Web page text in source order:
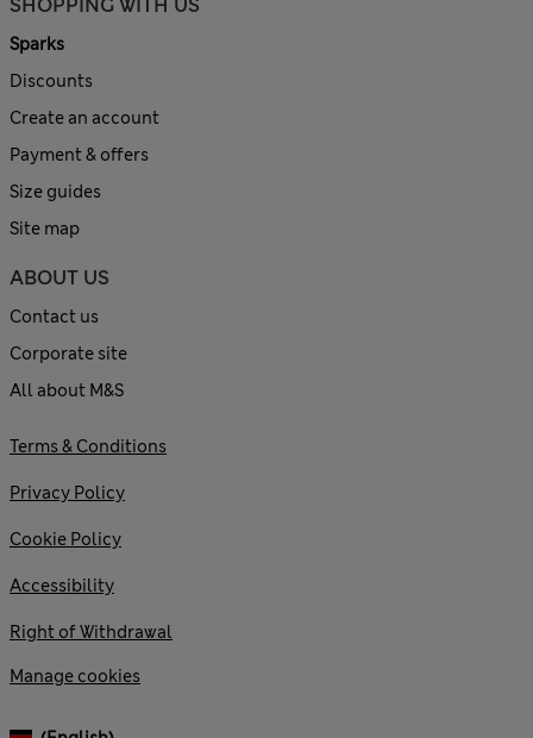
SHOPPING WITH US
Sparks
Discounts
Create an account
Payment & offers
Size guides
Site map
ABOUT US
Contact us
Corporate site
All about M&S
Terms & Conditions
Privacy Policy
Cookie Policy
Accessibility
Right of Withdrawal
Manage cookies